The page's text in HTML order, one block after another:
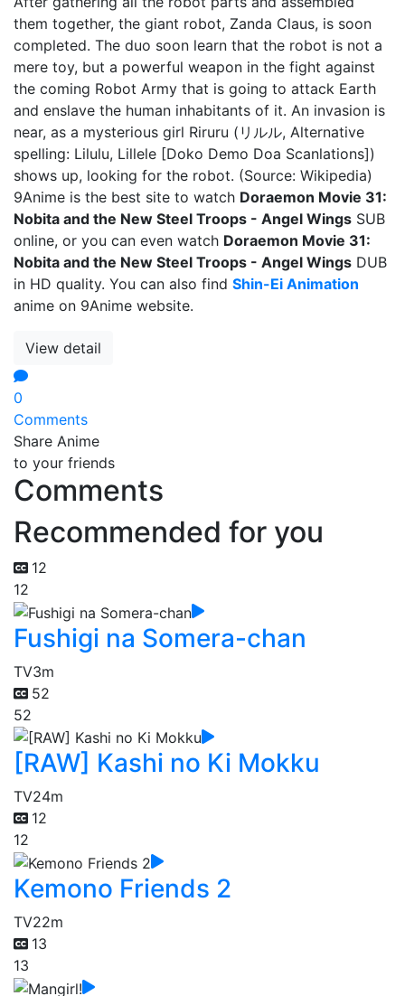
them together, the giant robot, Zanda Claus, is soon
completed. The duo soon learn that the robot is not a
mere toy, but a powerful weapon in the fight against
the coming Robot Army that is going to attack Earth
and enslave the human inhabitants of it. An invasion is
near, as a mysterious girl Riruru (リルル, Alternative
spelling: Lilulu, Lillele [Doko Demo Doa Scanlations])
shows up, looking for the robot. (Source: Wikipedia)
9Anime is the best site to watch Doraemon Movie 31:
Nobita and the New Steel Troops - Angel Wings SUB
online, or you can even watch Doraemon Movie 31:
Nobita and the New Steel Troops - Angel Wings DUB
in HD quality. You can also find Shin-Ei Animation
anime on 9Anime website.
View detail
0
Comments
Share Anime
to your friends
Comments
Recommended for you
12
12
Fushigi na Somera-chan
TV3m
52
52
[RAW] Kashi no Ki Mokku
TV24m
12
12
Kemono Friends 2
TV22m
13
13